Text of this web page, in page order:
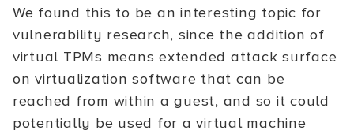
We found this to be an interesting topic for
vulnerability research, since the addition of
virtual TPMs means extended attack surface
on virtualization software that can be
reached from within a guest, and so it could
potentially be used for a virtual machine